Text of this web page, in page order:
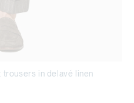
in delavé linen